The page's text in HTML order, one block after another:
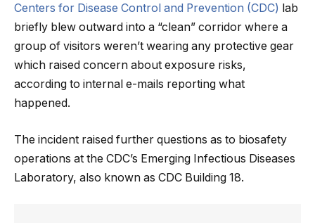
Centers for Disease Control and Prevention (CDC) lab
briefly blew outward into a “clean” corridor where a
group of visitors weren’t wearing any protective gear
which raised concern about exposure risks,
according to internal e-mails reporting what
happened.
The incident raised further questions as to biosafety
operations at the CDC’s Emerging Infectious Diseases
Laboratory, also known as CDC Building 18.